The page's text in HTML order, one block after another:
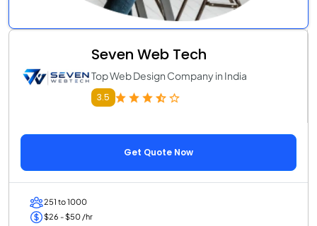
Seven Web Tech
Top Web Design Company in India
3.5
Get Quote Now
251 to 1000
$26 - $50 /hr